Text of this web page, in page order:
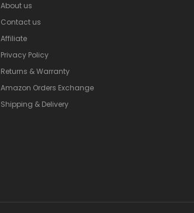
About us
Contact us
Affiliate
Privacy Policy
Returns & Warranty
Amazon Orders Exchange
Shipping & Delivery